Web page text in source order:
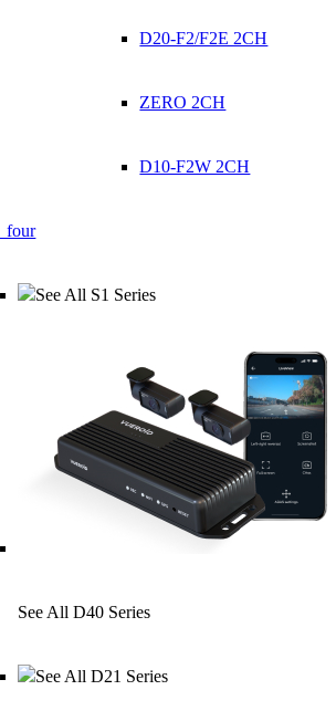
D20-F2/F2E 2CH
ZERO 2CH
D10-F2W 2CH
See All S1 Series
See All D40 Series
See All D21 Series